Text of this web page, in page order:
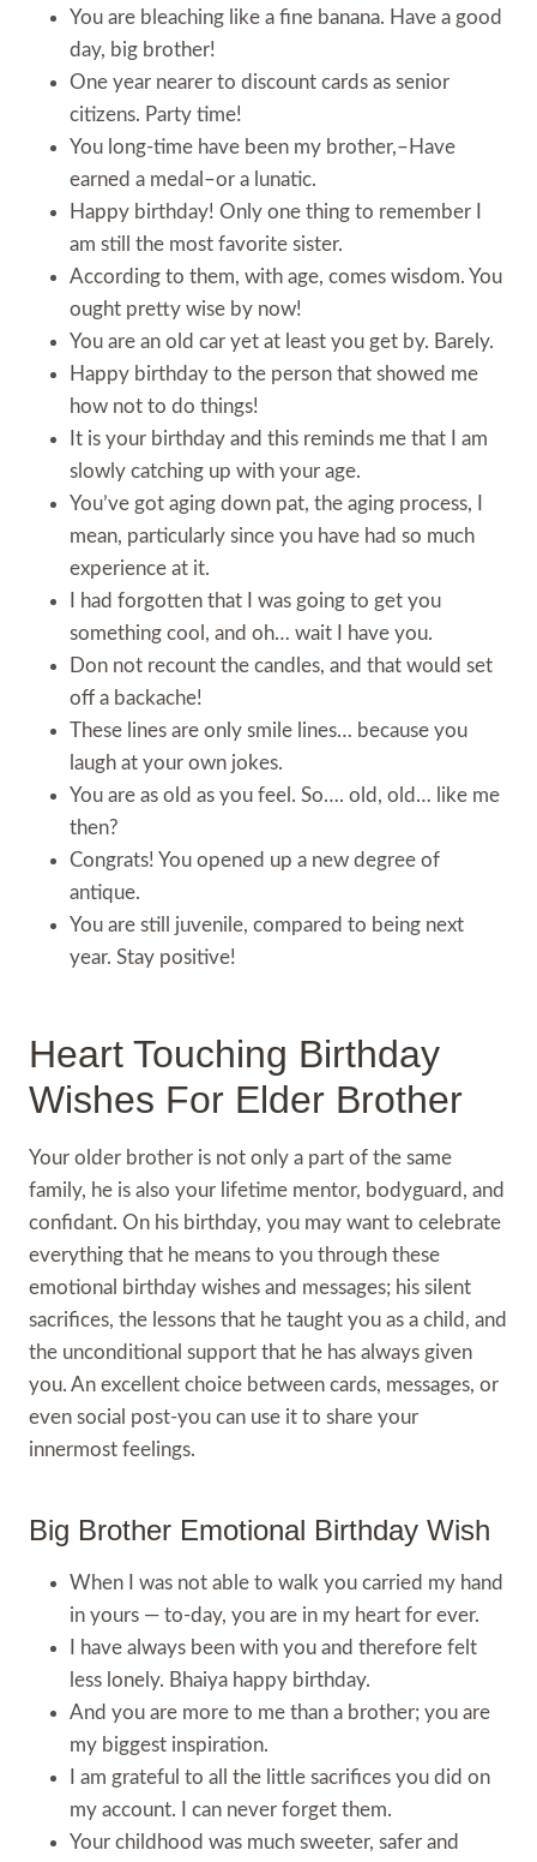
You are bleaching like a fine banana. Have a good
day, big brother!
One year nearer to discount cards as senior
citizens. Party time!
You long-time have been my brother,–Have
earned a medal–or a lunatic.
Happy birthday! Only one thing to remember I
am still the most favorite sister.
According to them, with age, comes wisdom. You
ought pretty wise by now!
You are an old car yet at least you get by. Barely.
Happy birthday to the person that showed me
how not to do things!
It is your birthday and this reminds me that I am
slowly catching up with your age.
You’ve got aging down pat, the aging process, I
mean, particularly since you have had so much
experience at it.
I had forgotten that I was going to get you
something cool, and oh… wait I have you.
Don not recount the candles, and that would set
off a backache!
These lines are only smile lines… because you
laugh at your own jokes.
You are as old as you feel. So…. old, old… like me
then?
Congrats! You opened up a new degree of
antique.
You are still juvenile, compared to being next
year. Stay positive!
Heart Touching Birthday
Wishes For Elder Brother
Your older brother is not only a part of the same
family, he is also your lifetime mentor, bodyguard, and
confidant. On his birthday, you may want to celebrate
everything that he means to you through these
emotional birthday wishes and messages; his silent
sacrifices, the lessons that he taught you as a child, and
the unconditional support that he has always given
you. An excellent choice between cards, messages, or
even social post-you can use it to share your
innermost feelings.
Big Brother Emotional Birthday Wish
When I was not able to walk you carried my hand
in yours — to-day, you are in my heart for ever.
I have always been with you and therefore felt
less lonely. Bhaiya happy birthday.
And you are more to me than a brother; you are
my biggest inspiration.
I am grateful to all the little sacrifices you did on
my account. I can never forget them.
Your childhood was much sweeter, safer and